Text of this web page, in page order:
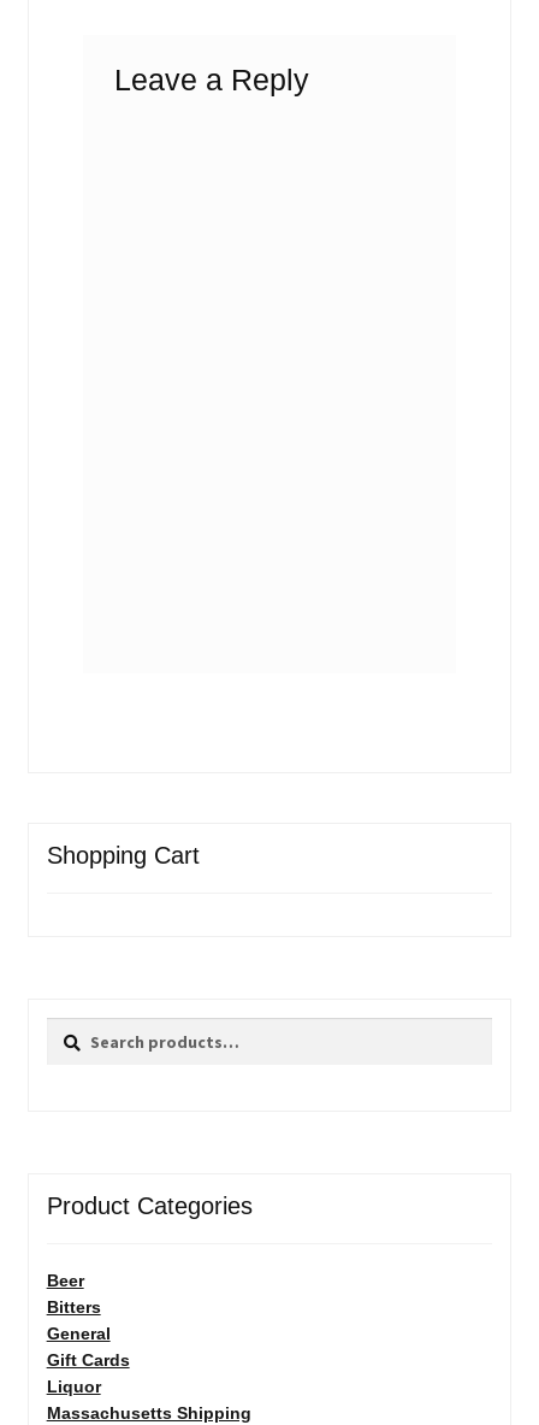
Leave a Reply
Shopping Cart
Search
Search
Product Categories
Beer
Bitters
General
Gift Cards
Liquor
Massachusetts Shipping